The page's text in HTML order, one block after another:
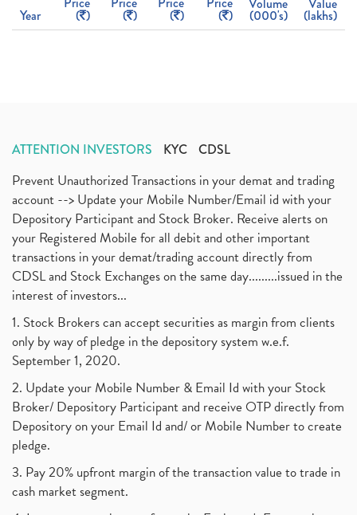
Year ( ) ( ) ( ) ( ) (000's) (lakhs)
ATTENTION INVESTORS KYC CDSL
Prevent Unauthorized Transactions in your demat and trading
account --> Update your Mobile Number/Email id with your
Depository Participant and Stock Broker. Receive alerts on
your Registered Mobile for all debit and other important
transactions in your demat/trading account directly from
CDSL and Stock Exchanges on the same day.........issued in the
interest of investors...
1. Stock Brokers can accept securities as margin from clients
only by way of pledge in the depository system w.e.f.
September 1, 2020.
2. Update your Mobile Number & Email Id with your Stock
Broker/ Depository Participant and receive OTP directly from
Depository on your Email Id and/ or Mobile Number to create
pledge.
3. Pay 20% upfront margin of the transaction value to trade in
cash market segment.